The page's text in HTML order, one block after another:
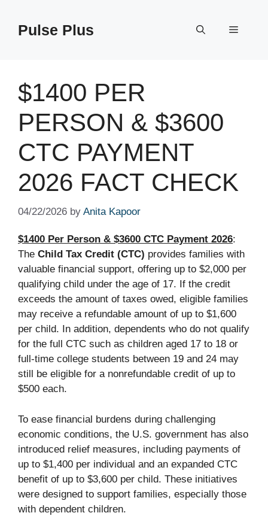
contentPulse Plus Menu
$1400 PER
PERSON & $3600
CTC PAYMENT
2026 FACT CHECK
04/22/2026 by Anita Kapoor
$1400 Per Person & $3600 CTC Payment 2026:
The Child Tax Credit (CTC) provides families with
valuable financial support, offering up to $2,000 per
qualifying child under the age of 17. If the credit
exceeds the amount of taxes owed, eligible families
may receive a refundable amount of up to $1,600
per child. In addition, dependents who do not qualify
for the full CTC such as children aged 17 to 18 or
full-time college students between 19 and 24 may
still be eligible for a nonrefundable credit of up to
$500 each.
To ease financial burdens during challenging
economic conditions, the U.S. government has also
introduced relief measures, including payments of
up to $1,400 per individual and an expanded CTC
benefit of up to $3,600 per child. These initiatives
were designed to support families, especially those
with dependent children.